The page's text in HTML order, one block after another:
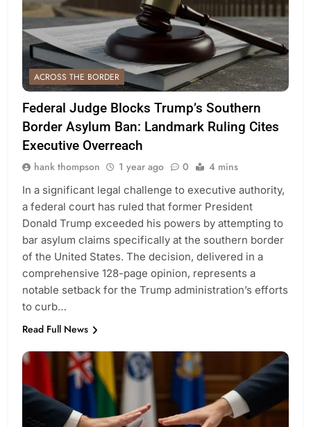
ACROSS THE BORDER
Federal Judge Blocks Trump’s Southern
Border Asylum Ban: Landmark Ruling Cites
Executive Overreach
hank thompson 1 year ago 0 4 mins
In a significant legal challenge to executive authority,
a federal court has ruled that former President
Donald Trump exceeded his powers by attempting to
bar asylum claims specifically at the southern border
of the United States. The decision, delivered in a
comprehensive 128-page opinion, represents a
notable setback for the Trump administration’s efforts
to curb…
Read Full News